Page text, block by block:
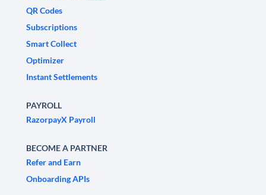
QR Codes
Subscriptions
Smart Collect
Optimizer
Instant Settlements
PAYROLL
RazorpayX Payroll
BECOME A PARTNER
Refer and Earn
Onboarding APIs